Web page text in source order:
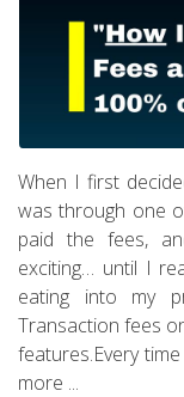
When I first
was through one
paid the fees,
exciting… until I
eating into my
Transaction fees
features.Every
more ...